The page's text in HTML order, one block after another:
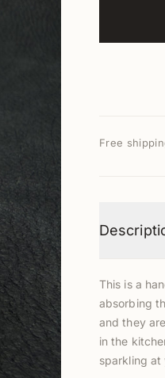
Free
This is a
absorbing
and they
in the
sparkling at